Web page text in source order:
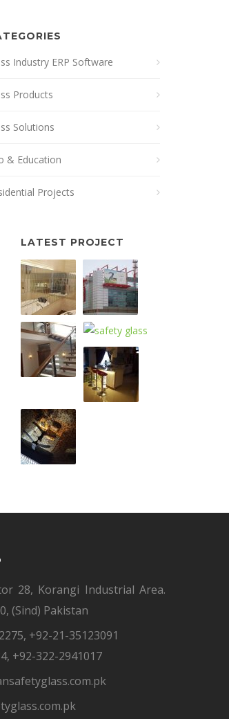
Industry ERP Software
Products
Solutions
& Education
Projects
LATEST PROJECT
28, Korangi Industrial Area.
(Sind) Pakistan
, +92-21-35123091
, +92-322-2941017